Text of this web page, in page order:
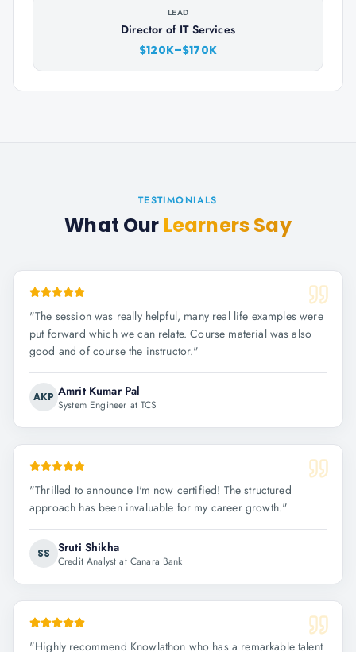
LEAD
Director of IT Services
$120K–$170K
TESTIMONIALS
What Our Learners Say
"The session was really helpful, many real life examples were
put forward which we can relate. Course material was also
good and of course the instructor."
AKP Amrit Kumar Pal
System Engineer at TCS
"Thrilled to announce I'm now certified! The structured
approach has been invaluable for my career growth."
SS Sruti Shikha
Credit Analyst at Canara Bank
"Highly recommend Knowlathon who has a remarkable talent